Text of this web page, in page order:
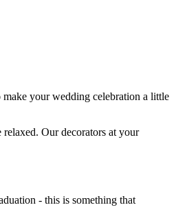
your wedding celebration a little
Our decorators at your
- this is something that